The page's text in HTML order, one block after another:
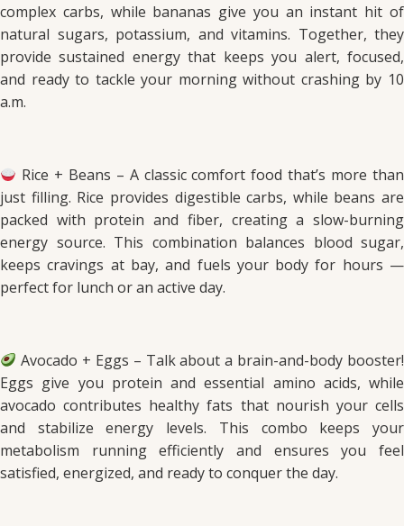
complex carbs, while bananas give you an instant hit of
natural sugars, potassium, and vitamins. Together, they
provide sustained energy that keeps you alert, focused,
and ready to tackle your morning without crashing by 10
a.m.
Rice + Beans – A classic comfort food that’s more than
just filling. Rice provides digestible carbs, while beans are
packed with protein and fiber, creating a slow-burning
energy source. This combination balances blood sugar,
keeps cravings at bay, and fuels your body for hours —
perfect for lunch or an active day.
Avocado + Eggs – Talk about a brain-and-body booster!
Eggs give you protein and essential amino acids, while
avocado contributes healthy fats that nourish your cells
and stabilize energy levels. This combo keeps your
metabolism running efficiently and ensures you feel
satisfied, energized, and ready to conquer the day.